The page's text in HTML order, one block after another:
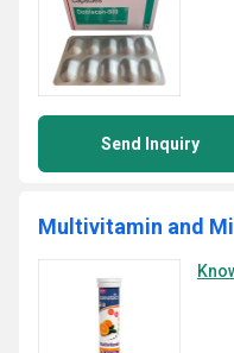
Send Inquiry